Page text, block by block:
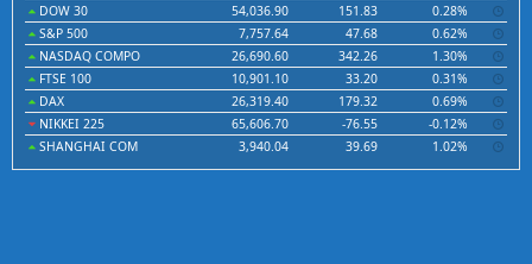
DOW 30
54,036.90 151.83
0.28%
S&P 500
7,757.64 47.68
0.62%
NASDAQ COMPO
26,690.60 342.26
1.30%
FTSE 100
10,901.10 33.20
0.31%
DAX
26,319.40 179.32
0.69%
NIKKEI 225
65,606.70 -76.55
-0.12%
SHANGHAI COM
3,940.04 39.69 1.02%